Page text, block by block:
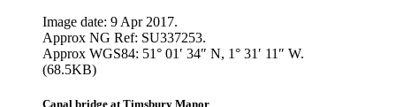
Image date: 9 Apr 2017.
Approx NG Ref: SU337253.
Approx WGS84: 51° 01′ 34″ N, 1° 31′ 11″ W.
(68.5KB)
Canal bridge at Timsbury Manor